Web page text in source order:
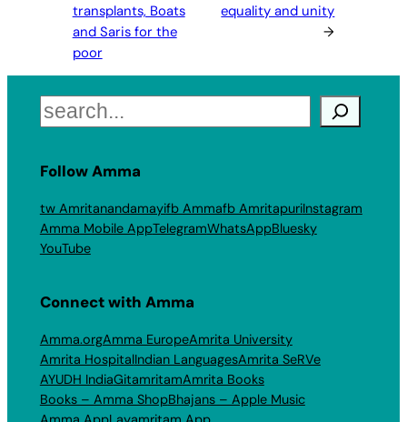
transplants, Boats
and Saris for the
poor
equality and unity
→
Search
Follow Amma
tw Amritanandamayifb Ammafb AmritapuriInstagram
Amma Mobile AppTelegramWhatsAppBluesky
YouTube
Connect with Amma
Amma.orgAmma EuropeAmrita University
Amrita HospitalIndian LanguagesAmrita SeRVe
AYUDH IndiaGitamritamAmrita Books
Books – Amma ShopBhajans – Apple Music